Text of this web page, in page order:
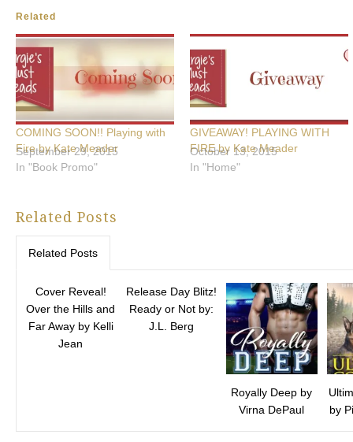
Related
COMING SOON!! Playing with
Fire by Kate Meader
September 29, 2015
In "Book Promo"
GIVEAWAY! PLAYING WITH
FIRE by Kate Meader
October 13, 2015
In "Home"
Related Posts
Related Posts
Cover Reveal!
Over the Hills and
Far Away by Kelli
Jean
Release Day Blitz!
Ready or Not by:
J.L. Berg
Royally Deep by
Virna DePaul
by